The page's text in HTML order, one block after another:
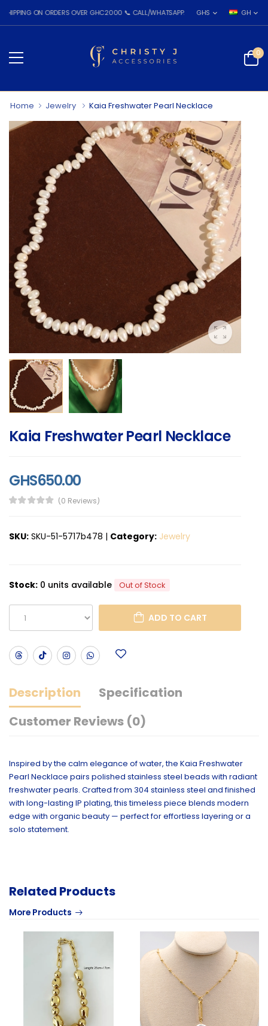
ON ORDERS OVER GHC2000 📞 CALL/WHATSAPP: 055 026 7809
GHS GH
0
Home Jewelry Kaia Freshwater Pearl Necklace
Kaia Freshwater Pearl Necklace
GHS650.00
(0 Reviews)
SKU: SKU-51-5717b478 | Category: Jewelry
Stock: 0 units available Out of Stock
ADD TO CART
Description
Specification
Customer Reviews (0)
Inspired by the calm elegance of water, the Kaia Freshwater
Pearl Necklace pairs polished stainless steel beads with radiant
freshwater pearls. Crafted from 304 stainless steel and finished
with long-lasting IP plating, this timeless piece blends modern
edge with organic beauty — perfect for effortless layering or a
solo statement.
Related Products
More Products